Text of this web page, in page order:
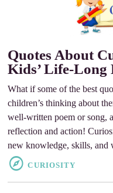
Quotes About
Kids’ Life-Long
What if some of the best
children’s thinking about
well-written poem or song,
reflection and action!
new knowledge, skills,
CURIOSITY